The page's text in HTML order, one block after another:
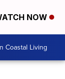
NOW
Coastal Living